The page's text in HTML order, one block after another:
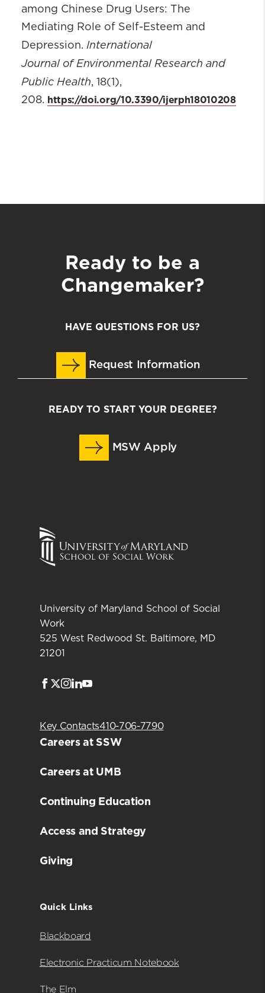
among Chinese Drug Users: The
Mediating Role of Self-Esteem and
Depression. International
Journal of Environmental Research and
Public Health, 18(1),
208. https://doi.org/10.3390/ijerph18010208
Ready to be a
Changemaker?
HAVE QUESTIONS FOR US?
Request Information
READY TO START YOUR DEGREE?
MSW Apply
University of Maryland School of Social
Work
525 West Redwood St. Baltimore, MD
21201
Facebook
Twitter
Instagram
LinkedIn
Key Contacts410-706-7790
Careers at SSW
Careers at UMB
Continuing Education
Access and Strategy
Giving
Quick Links
Blackboard
Electronic Practicum Notebook
The Elm